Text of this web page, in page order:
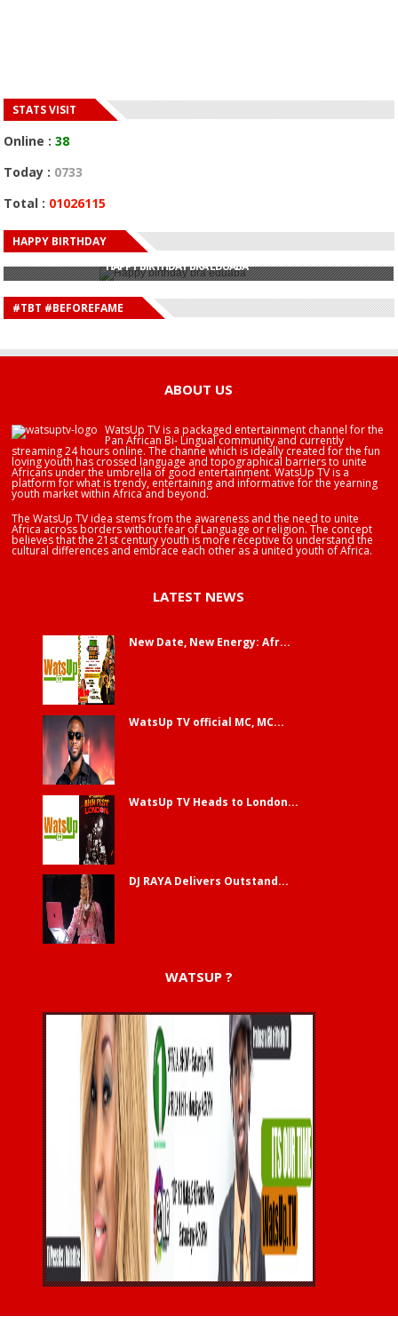
STATS VISIT
Online :38
Today : 0733
Total : 01026115
HAPPY BIRTHDAY
HAPPY BIRTHDAY JOHN DUMELO
HAPPY BIRTHDAY BRA EDUABA
HAPPY BIRTHDAY DEE MONEEY
HAPPY BIRTHDAY STONEBWOY
HAPPY BIRTHDAY SALIFU
HAPPY BIRTHDAY JOHN DUMELO
#TBT #BEFOREFAME
ABOUT US
WatsUp TV is a packaged entertainment channel for the
Pan African Bi- Lingual community and currently
streaming 24 hours online. The channe which is ideally created for the fun
loving youth has crossed language and topographical barriers to unite
Africans under the umbrella of good entertainment. WatsUp TV is a
platform for what is trendy, entertaining and informative for the yearning
youth market within Africa and beyond.
The WatsUp TV idea stems from the awareness and the need to unite
Africa across borders without fear of Language or religion. The concept
believes that the 21st century youth is more receptive to understand the
cultural differences and embrace each other as a united youth of Africa.
LATEST NEWS
New Date, New Energy: Afr...
WatsUp TV official MC, MC...
WatsUp TV Heads to London...
DJ RAYA Delivers Outstand...
WATSUP ?